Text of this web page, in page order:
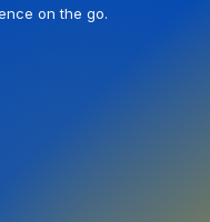
on the go.